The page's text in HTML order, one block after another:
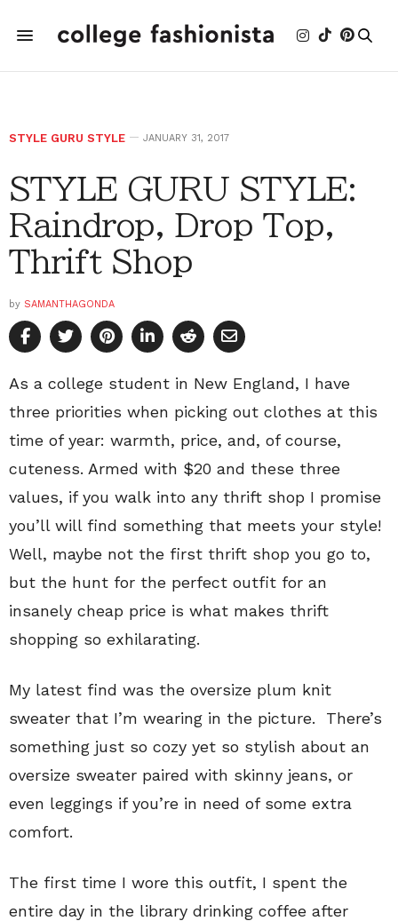
STYLE GURU STYLE JANUARY 31, 2017
STYLE GURU STYLE:
Raindrop, Drop Top,
Thrift Shop
by SAMANTHAGONDA
As a college student in New England, I have
three priorities when picking out clothes at this
time of year: warmth, price, and, of course,
cuteness. Armed with $20 and these three
values, if you walk into any thrift shop I promise
you’ll will find something that meets your style!
Well, maybe not the first thrift shop you go to,
but the hunt for the perfect outfit for an
insanely cheap price is what makes thrift
shopping so exhilarating.
My latest find was the oversize plum knit
sweater that I’m wearing in the picture. There’s
something just so cozy yet so stylish about an
oversize sweater paired with skinny jeans, or
even leggings if you’re in need of some extra
comfort.
The first time I wore this outfit, I spent the
entire day in the library drinking coffee after